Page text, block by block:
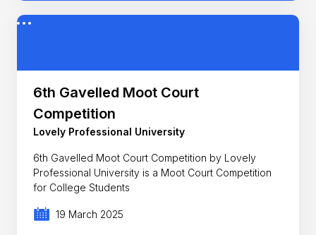
6th Gavelled Moot Court
Competition
Lovely Professional University
6th Gavelled Moot Court Competition by Lovely
Professional University is a Moot Court Competition
for College Students
19 March 2025